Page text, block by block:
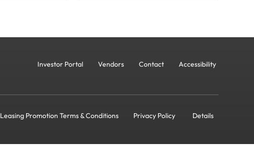
Investor Portal Vendors Contact Accessibility
Leasing Promotion Terms & Conditions Privacy Policy Details